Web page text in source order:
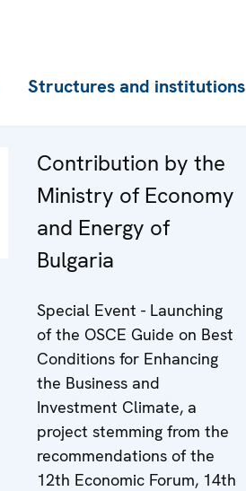
Structures and institutions
Contribution by the
Ministry of Economy
and Energy of
Bulgaria
Special Event - Launching
of the OSCE Guide on Best
Conditions for Enhancing
the Business and
Investment Climate, a
project stemming from the
recommendations of the
12th Economic Forum, 14th